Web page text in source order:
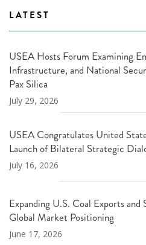
LATEST
USEA Hosts Forum Examining
Infrastructure, and National
Pax Silica
July 29, 2026
USEA Congratulates United
Launch of Bilateral Strategic
July 16, 2026
Expanding U.S. Coal Exports and
Global Market Positioning
June 17, 2026